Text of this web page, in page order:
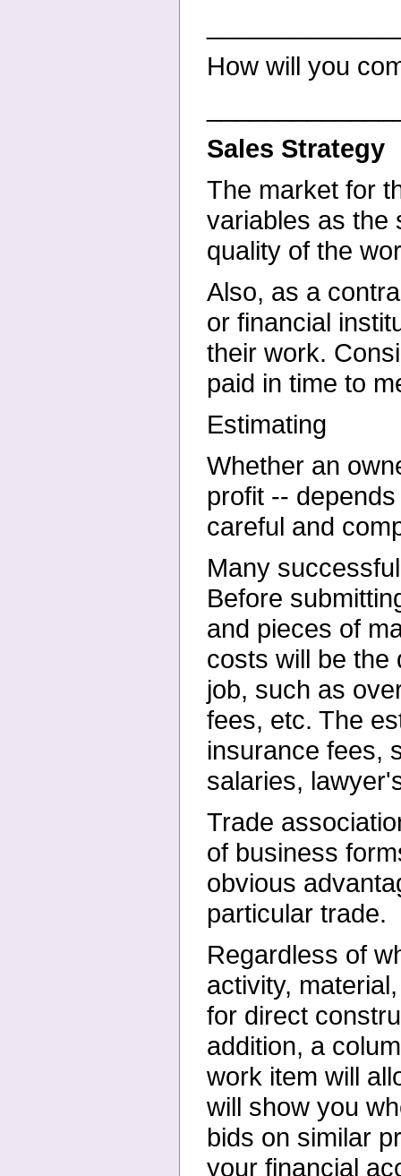
How will you
Sales Strategy
The market for
variables as the
quality of the
Also, as a
or financial
their work.
paid in time to
Estimating
Whether an
profit --
careful and
Many
Before
and pieces of
costs will be the
job, such as
fees, etc. The
insurance fees,
salaries,
Trade
of business
obvious
particular trade.
Regardless of
activity,
for direct
addition, a
work item will
will show you
bids on similar
your financial